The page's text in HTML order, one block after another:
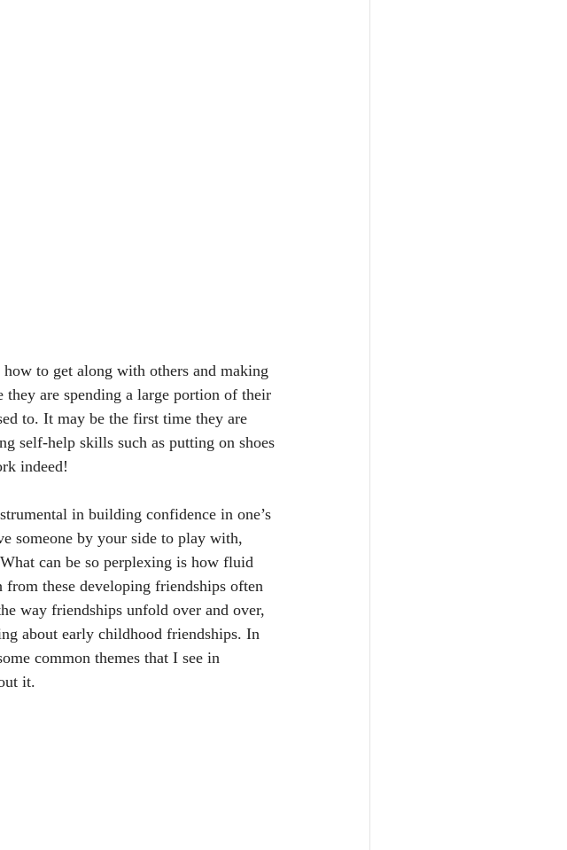
to get along with others and making
are spending a large portion of their
to. It may be the first time they are
self-help skills such as putting on shoes
indeed!
in building confidence in one’s
someone by your side to play with,
can be so perplexing is how fluid
these developing friendships often
way friendships unfold over and over,
about early childhood friendships. In
common themes that I see in
it.